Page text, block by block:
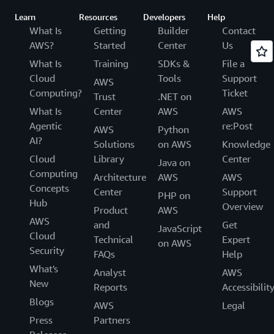
Learn
What Is
AWS?
What Is
Cloud
Computing?
What Is
Agentic
AI?
Cloud
Computing
Concepts
Hub
AWS
Cloud
Security
What's
New
Blogs
Press
Resources
Getting
Started
Training
AWS
Trust
Center
AWS
Solutions
Library
Architecture
Center
Product
and
Technical
FAQs
Analyst
Reports
AWS
Partners
Developers
Builder
Center
SDKs &
Tools
.NET on
AWS
Python
on AWS
Java on
AWS
PHP on
AWS
JavaScript
on AWS
Help
Contact
Us
File a
Support
Ticket
AWS
re:Post
Knowledge
Center
AWS
Support
Overview
Get
Expert
Help
AWS
Accessibility
Legal